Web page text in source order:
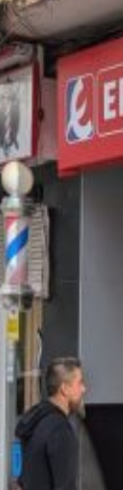
find out why